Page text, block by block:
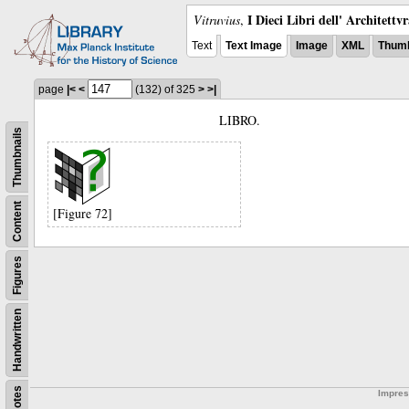
Vitruvius, I Dieci Libri dell'
Text Text Image Image XML
Notes
Handwritten
Figures
Content
Thumbnails
page |< < (132) of 325 > >|
LIBRO.
[Figure 72]